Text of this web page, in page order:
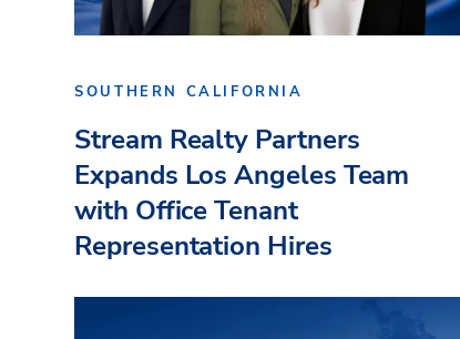
SOUTHERN CALIFORNIA
Stream Realty Partners
Expands Los Angeles Team
with Office Tenant
Representation Hires